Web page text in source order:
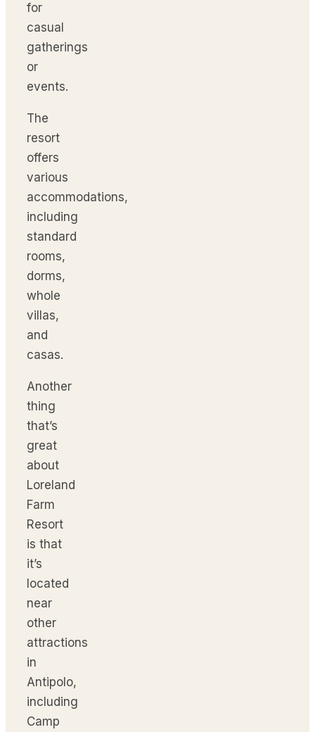
for
casual
gatherings
or
events.
The
resort
offers
various
accommodations,
including
standard
rooms,
dorms,
whole
villas,
and
casas.
Another
thing
that’s
great
about
Loreland
Farm
Resort
is that
it’s
located
near
other
attractions
in
Antipolo,
including
Camp